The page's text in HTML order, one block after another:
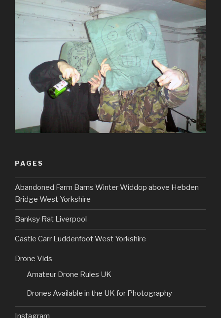
PAGES
Abandoned Farm Barns Winter Widdop above Hebden
Bridge West Yorkshire
Banksy Rat Liverpool
Castle Carr Luddenfoot West Yorkshire
Drone Vids
Amateur Drone Rules UK
Drones Available in the UK for Photography
Instagram